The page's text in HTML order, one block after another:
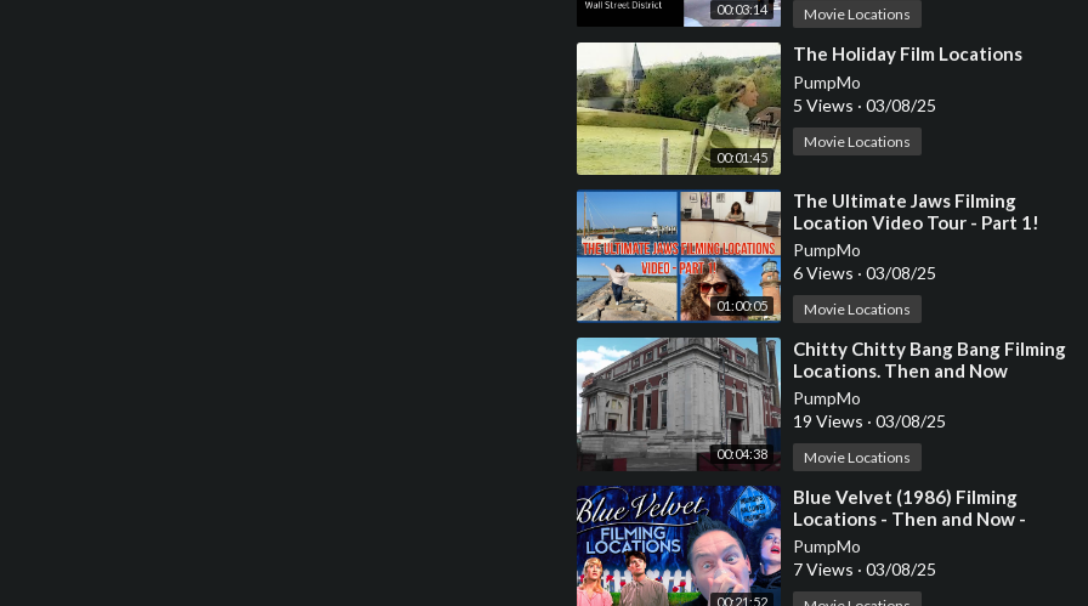
00:03:14 Movie Locations
00:01:45
⁣The Holiday Film Locations
PumpMo
5 Views · 03/08/25
Movie Locations
01:00:05
⁣The Ultimate Jaws Filming
Location Video Tour - Part 1!
PumpMo
6 Views · 03/08/25
Movie Locations
00:04:38
⁣Chitty Chitty Bang Bang Filming
Locations. Then and Now
PumpMo
19 Views · 03/08/25
Movie Locations
00:21:52
⁣Blue Velvet (1986) Filming
Locations - Then and Now -
Horror's Hallowed Grounds -
David Lynch
PumpMo
7 Views · 03/08/25